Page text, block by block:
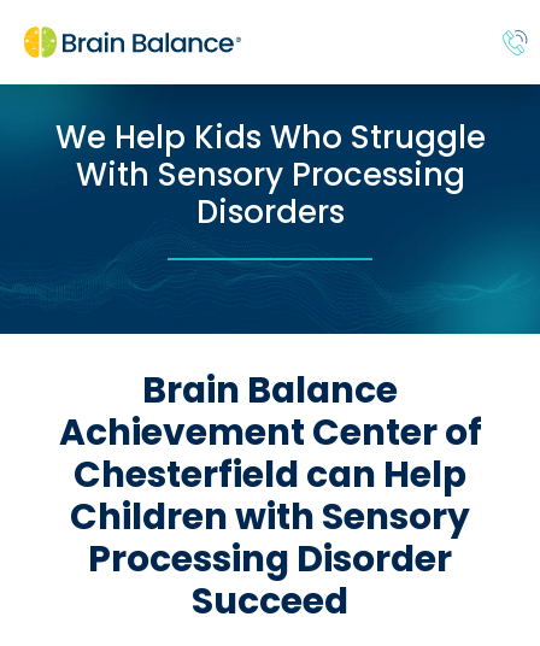
We Help Kids Who Struggle
With Sensory Processing
Disorders
Brain Balance
Achievement Center of
Chesterfield can Help
Children with Sensory
Processing Disorder
Succeed